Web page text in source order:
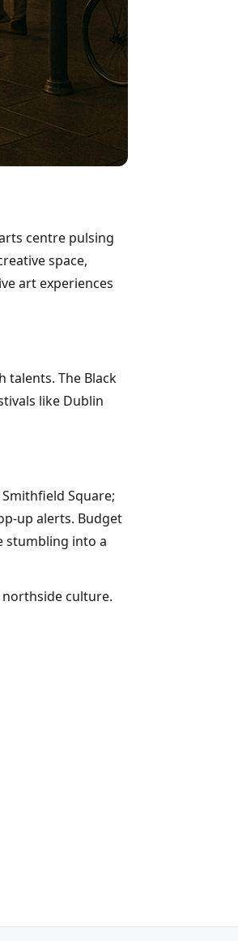
centre pulsing
space,
art experiences
talents. The Black
like Dublin
Square;
up alerts. Budget
stumbling into a
culture.